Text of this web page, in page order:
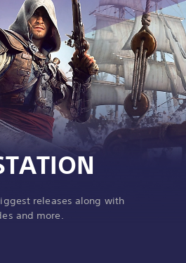
releases along with
and more.